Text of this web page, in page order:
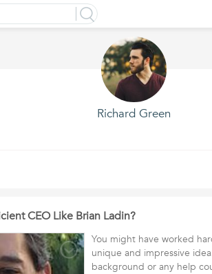
Richard Green
CEO Like Brian Ladin?
You might have worked
unique and impressive
background or any help